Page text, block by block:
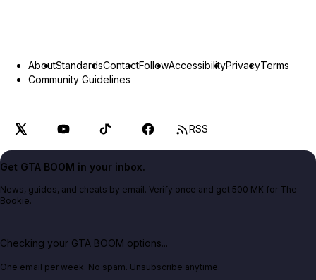
AboutStandardsContactFollowAccessibilityPrivacyTerms
Community Guidelines
RSS
Get GTA BOOM in your inbox.
News, guides, and cheats by email. Verify once and get 500 MK for The
Bookie.
Checking your GTA BOOM options...
One email per week. No spam. Unsubscribe anytime.